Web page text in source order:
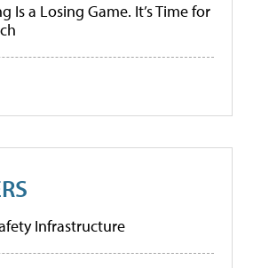
Is a Losing Game. It’s Time for
Infrastructure